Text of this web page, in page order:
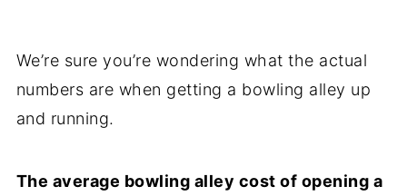
We’re sure you’re wondering what the actual
numbers are when getting a bowling alley up
and running.
The average bowling alley cost of opening a